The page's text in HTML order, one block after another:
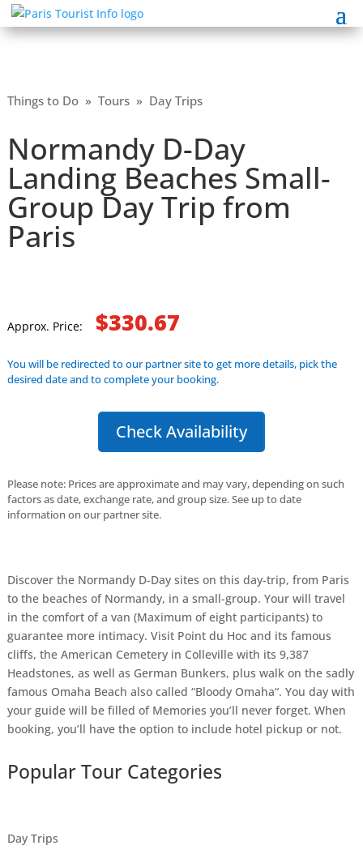
Things to Do» Tours» Day Trips
Normandy D-Day
Landing Beaches Small-
Group Day Trip from
Paris
Approx. Price: $330.67
You will be redirected to our partner site to get more details, pick the
desired date and to complete your booking.
Check Availability
Please note: Prices are approximate and may vary, depending on such
factors as date, exchange rate, and group size. See up to date
information on our partner site.
Discover the Normandy D-Day sites on this day-trip, from Paris
to the beaches of Normandy, in a small-group. Your will travel
in the comfort of a van (Maximum of eight participants) to
guarantee more intimacy. Visit Point du Hoc and its famous
cliffs, the American Cemetery in Colleville with its 9,387
Headstones, as well as German Bunkers, plus walk on the sadly
famous Omaha Beach also called “Bloody Omaha“. You day with
your guide will be filled of Memories you’ll never forget. When
booking, you’ll have the option to include hotel pickup or not.
Popular Tour Categories
Day Trips